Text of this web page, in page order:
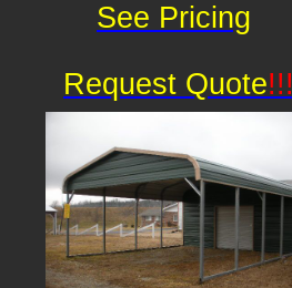
Request Quote!!!
See Pricing